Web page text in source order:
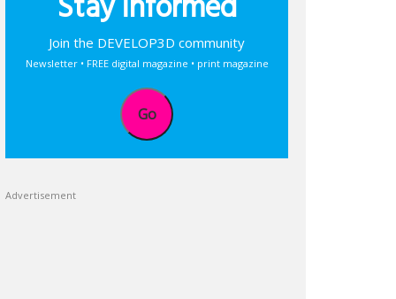
Stay informed
Join the DEVELOP3D community
Newsletter • FREE digital magazine • print magazine
Go
Advertisement